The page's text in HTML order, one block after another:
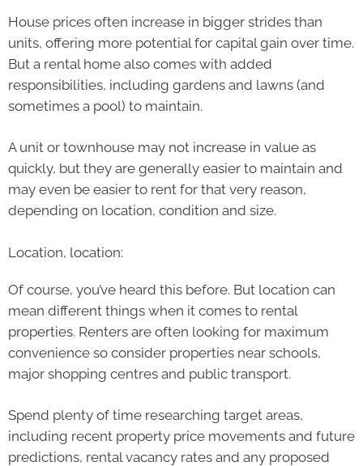
House prices often increase in bigger strides than
units, offering more potential for capital gain over time.
But a rental home also comes with added
responsibilities, including gardens and lawns (and
sometimes a pool) to maintain.
A unit or townhouse may not increase in value as
quickly, but they are generally easier to maintain and
may even be easier to rent for that very reason,
depending on location, condition and size.
Location, location:
Of course, you’ve heard this before. But location can
mean different things when it comes to rental
properties. Renters are often looking for maximum
convenience so consider properties near schools,
major shopping centres and public transport.
Spend plenty of time researching target areas,
including recent property price movements and future
predictions, rental vacancy rates and any proposed